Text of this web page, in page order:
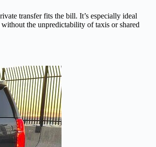
transfer fits the bill. It’s especially ideal
the unpredictability of taxis or shared